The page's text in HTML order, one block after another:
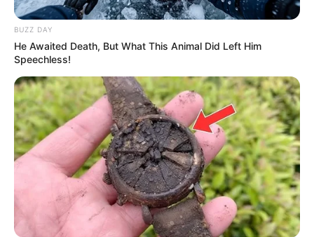
BUZZ DAY
He Awaited Death, But What This Animal Did Left Him
Speechless!